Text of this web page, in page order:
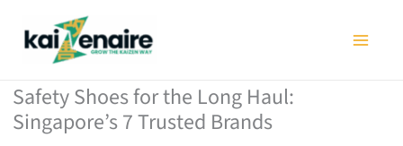
Safety Shoes for the Long Haul:
Singapore’s 7 Trusted Brands